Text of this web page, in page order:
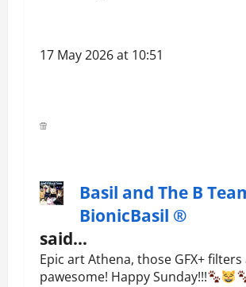
17 May 2026 at 10:51
Basil and The B
BionicBasil ®
said…
Epic art Athena, those GFX+ filters
pawesome! Happy Sunday!!!